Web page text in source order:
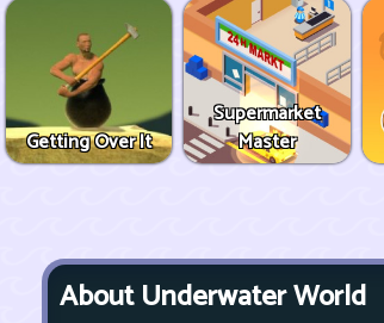
Getting Over It
Supermarket
Master
About Underwater World